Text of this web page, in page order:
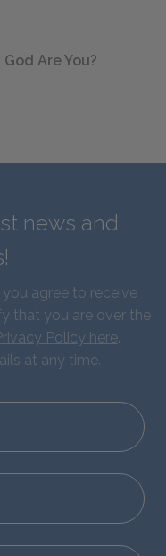
Are You?
news and
agree to receive
that you are over the
Policy here.
at any time.